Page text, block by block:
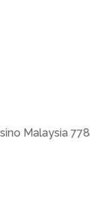
Malaysia 778